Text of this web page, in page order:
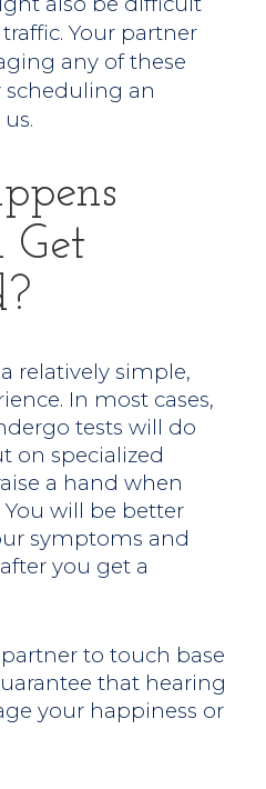
Your partner
any of these
scheduling an
Get
relatively simple,
In most cases,
tests will do
on specialized
a hand when
will be better
symptoms and
you get a
to touch base
that hearing
your happiness or